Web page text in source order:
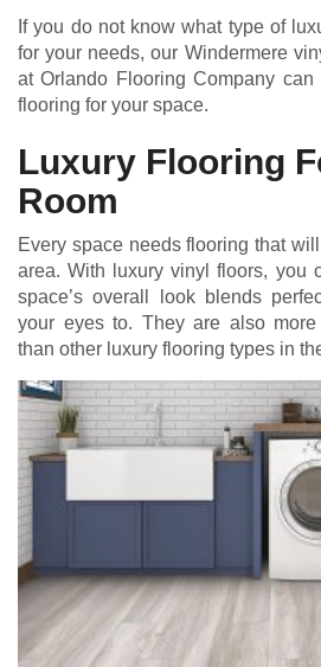
If you do not know what type of
for your needs, our Windermere
at Orlando Flooring Company
flooring for your space.
Luxury Flooring
Room
Every space needs flooring that
area. With luxury vinyl floors, you
space’s overall look blends
your eyes to. They are also
than other luxury flooring types in